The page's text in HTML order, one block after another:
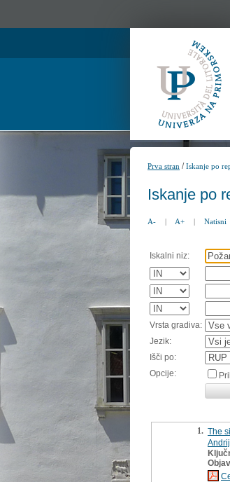
Prva stran /Iskanje po
Iskanje po
A- | A+ | Natisni
Iskalni niz:
Vrsta gradiva:
Jezik:
Išči po:
Opcije:
1. The